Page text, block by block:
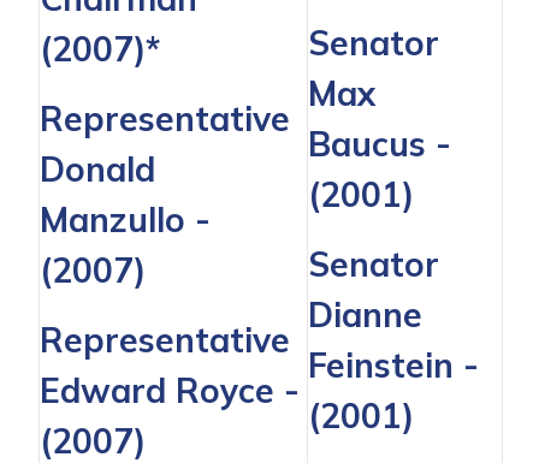
(2007)*
Representative
Donald
Manzullo -
(2007)
Representative
Edward Royce -
(2007)
Senator
Max
Baucus -
(2001)
Senator
Dianne
Feinstein -
(2001)